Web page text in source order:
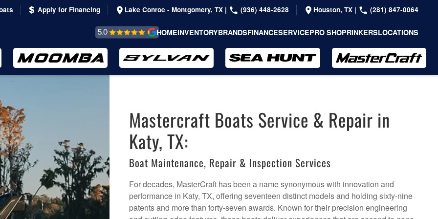
Apply for Financing Lake Conroe - Montgomery, TX | (936) 448-2628 Houston, TX | (281) 847-0064
REVIEWS &
TESTIMONIALS
HOMEINVENTORYBRANDSFINANCESERVICEPRO SHOPRINKERSLOCATIONS
Mastercraft Boats Service & Repair in
Katy, TX:
Boat Maintenance, Repair & Inspection Services
For decades, MasterCraft has been a name synonymous with innovation and
performance in Katy, TX, offering seventeen distinct models and holding sixty-nine
patents and more than forty-seven awards. Known for their precision engineering